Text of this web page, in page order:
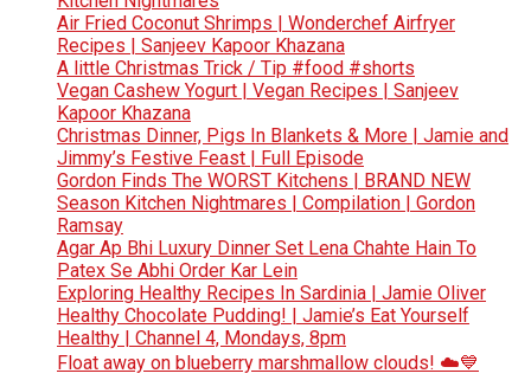
Air Fried Coconut Shrimps | Wonderchef Airfryer
Recipes | Sanjeev Kapoor Khazana
A little Christmas Trick / Tip #food #shorts
Vegan Cashew Yogurt | Vegan Recipes | Sanjeev
Kapoor Khazana
Christmas Dinner, Pigs In Blankets & More | Jamie and
Jimmy’s Festive Feast | Full Episode
Gordon Finds The WORST Kitchens | BRAND NEW
Season Kitchen Nightmares | Compilation | Gordon
Ramsay
Agar Ap Bhi Luxury Dinner Set Lena Chahte Hain To
Patex Se Abhi Order Kar Lein
Exploring Healthy Recipes In Sardinia | Jamie Oliver
Healthy Chocolate Pudding! | Jamie’s Eat Yourself
Healthy | Channel 4, Mondays, 8pm
Float away on blueberry marshmallow clouds! ☁️💙